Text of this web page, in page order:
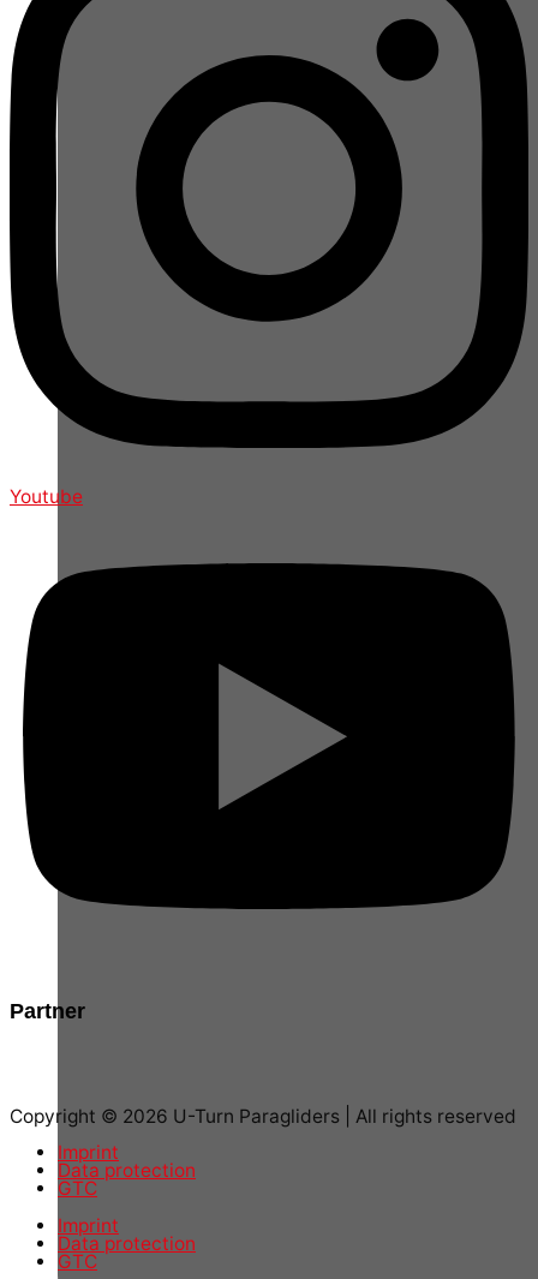
Youtube
Partner
Copyright © 2026 U-Turn Paragliders | All rights reserved
Imprint
Data protection
GTC
Imprint
Data protection
GTC